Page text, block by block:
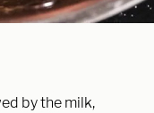
by the milk,